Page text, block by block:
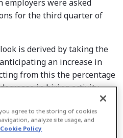
employers were asked
for the third quarter of
is derived by taking the
an increase in
from this the percentage
in hiring activity.
variations, this number is
you agree to the storing of cookies
analyze site usage, and
Cookie Policy